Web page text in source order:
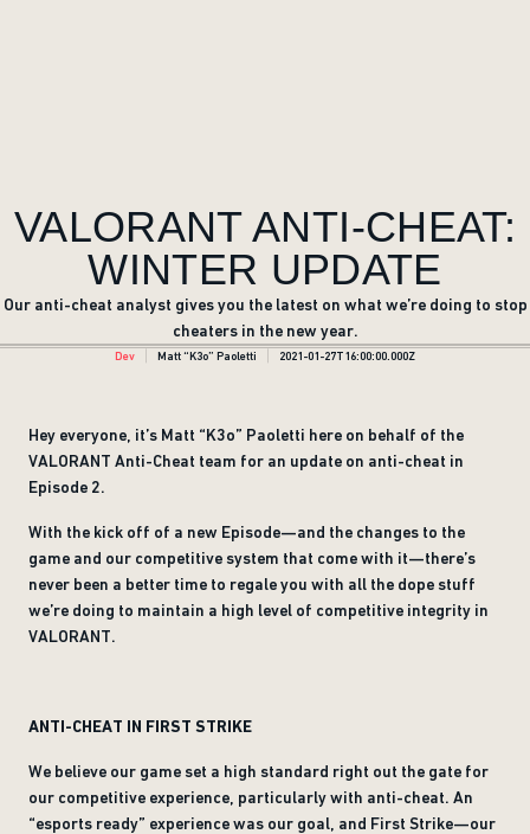
VALORANT ANTI-CHEAT:
WINTER UPDATE
Our anti-cheat analyst gives you the latest on what we’re doing to stop
cheaters in the new year.
Dev Matt “K3o” Paoletti 2021-01-27T16:00:00.000Z
Hey everyone, it’s Matt “K3o” Paoletti here on behalf of the
VALORANT Anti-Cheat team for an update on anti-cheat in
Episode 2.
With the kick off of a new Episode—and the changes to the
game and our competitive system that come with it—there’s
never been a better time to regale you with all the dope stuff
we’re doing to maintain a high level of competitive integrity in
VALORANT.
ANTI-CHEAT IN FIRST STRIKE
We believe our game set a high standard right out the gate for
our competitive experience, particularly with anti-cheat. An
“esports ready” experience was our goal, and First Strike—our